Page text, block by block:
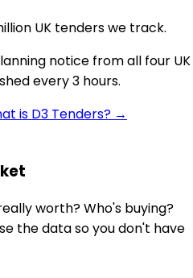
UK tenders we track.
notice from all four UK
every 3 hours.
is D3 Tenders? →
worth? Who's buying?
the data so you don't have